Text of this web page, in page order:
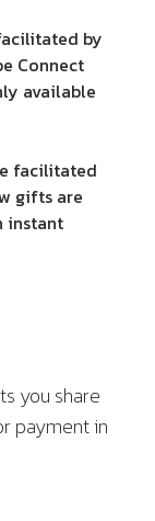
by
Connect
available
facilitated
gifts are
instant
you share
payment in